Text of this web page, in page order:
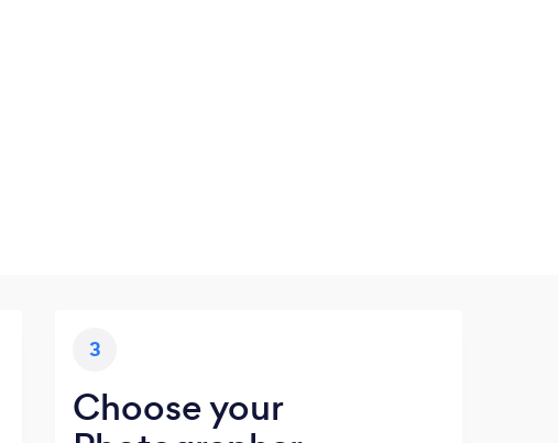
3
Choose your